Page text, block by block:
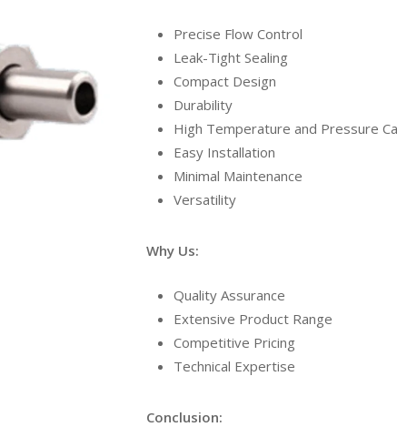
Precise Flow Control
Leak-Tight Sealing
Compact Design
Durability
High Temperature and Pressure
Easy Installation
Minimal Maintenance
Versatility
Why Us:
Quality Assurance
Extensive Product Range
Competitive Pricing
Technical Expertise
Conclusion: